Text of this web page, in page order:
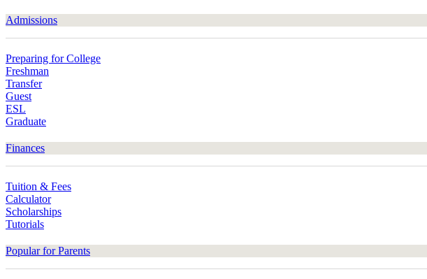
Admissions
Preparing for College
Freshman
Transfer
Guest
ESL
Graduate
Finances
Tuition & Fees
Calculator
Scholarships
Tutorials
Popular for Parents